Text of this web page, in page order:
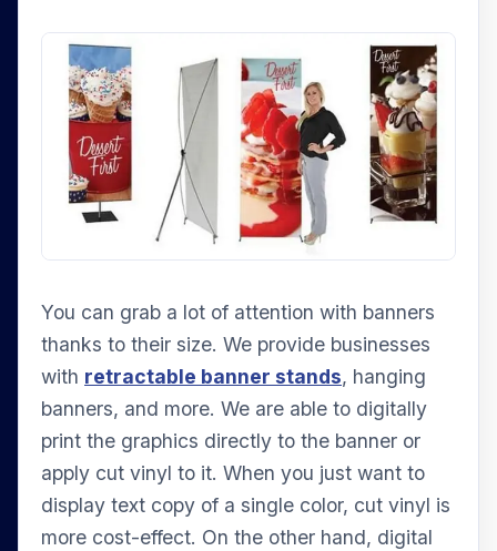
You can grab a lot of attention with banners
thanks to their size. We provide businesses
with retractable banner stands, hanging
banners, and more. We are able to digitally
print the graphics directly to the banner or
apply cut vinyl to it. When you just want to
display text copy of a single color, cut vinyl is
more cost-effect. On the other hand, digital